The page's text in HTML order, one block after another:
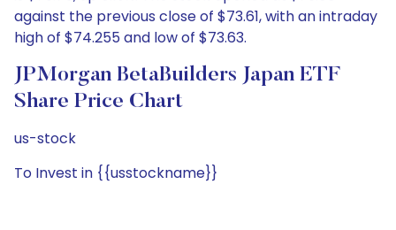
against the previous close of $73.61, with an intraday
high of $74.255 and low of $73.63.
JPMorgan BetaBuilders Japan ETF
Share Price Chart
us-stock
To Invest in {{usstockname}}